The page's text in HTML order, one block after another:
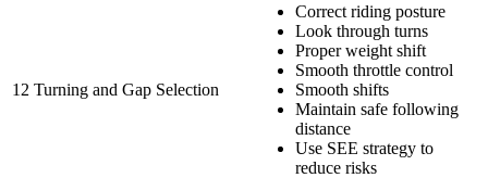
12 Turning and Gap Selection
Correct riding posture
Look through turns
Proper weight shift
Smooth throttle control
Smooth shifts
Maintain safe following
distance
Use SEE strategy to
reduce risks